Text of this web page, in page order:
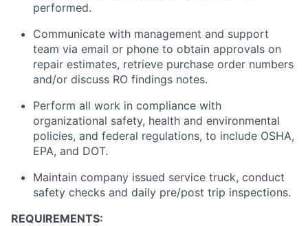
performed.
Communicate with management and support
team via email or phone to obtain approvals on
repair estimates, retrieve purchase order numbers
and/or discuss RO findings notes.
Perform all work in compliance with
organizational safety, health and environmental
policies, and federal regulations, to include OSHA,
EPA, and DOT.
Maintain company issued service truck, conduct
safety checks and daily pre/post trip inspections.
REQUIREMENTS: